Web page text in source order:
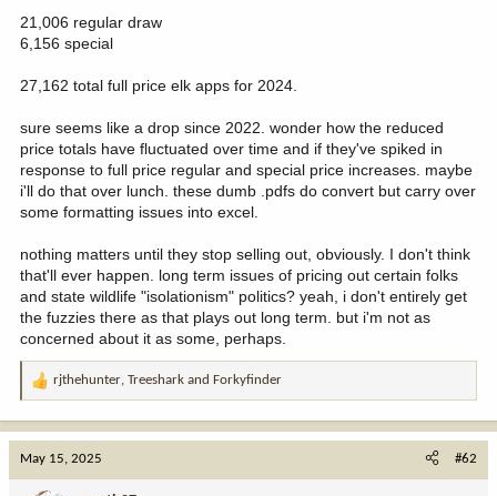
21,006 regular draw
6,156 special
27,162 total full price elk apps for 2024.
sure seems like a drop since 2022. wonder how the reduced
price totals have fluctuated over time and if they've spiked in
response to full price regular and special price increases. maybe
i'll do that over lunch. these dumb .pdfs do convert but carry over
some formatting issues into excel.
nothing matters until they stop selling out, obviously. I don't think
that'll ever happen. long term issues of pricing out certain folks
and state wildlife "isolationism" politics? yeah, i don't entirely get
the fuzzies there as that plays out long term. but i'm not as
concerned about it as some, perhaps.
R
a
rjthehunter, Treeshark and Forkyfinder
May 15, 2025 #62